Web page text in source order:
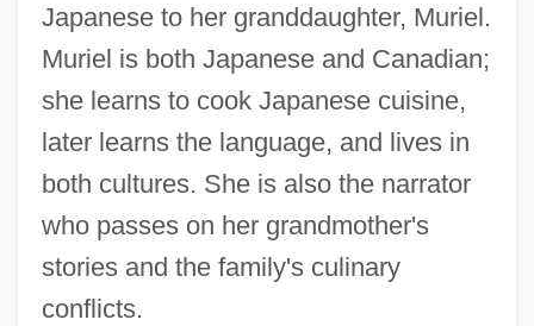
Japanese to her granddaughter, Muriel.
Muriel is both Japanese and Canadian;
she learns to cook Japanese cuisine,
later learns the language, and lives in
both cultures. She is also the narrator
who passes on her grandmother's
stories and the family's culinary
conflicts.